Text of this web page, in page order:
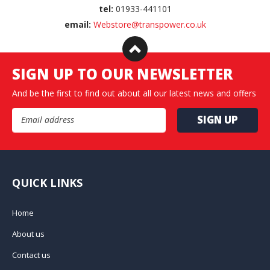
tel: 01933-441101
email: Webstore@transpower.co.uk
SIGN UP TO OUR NEWSLETTER
And be the first to find out about all our latest news and offers
Email Address
QUICK LINKS
Home
About us
Contact us